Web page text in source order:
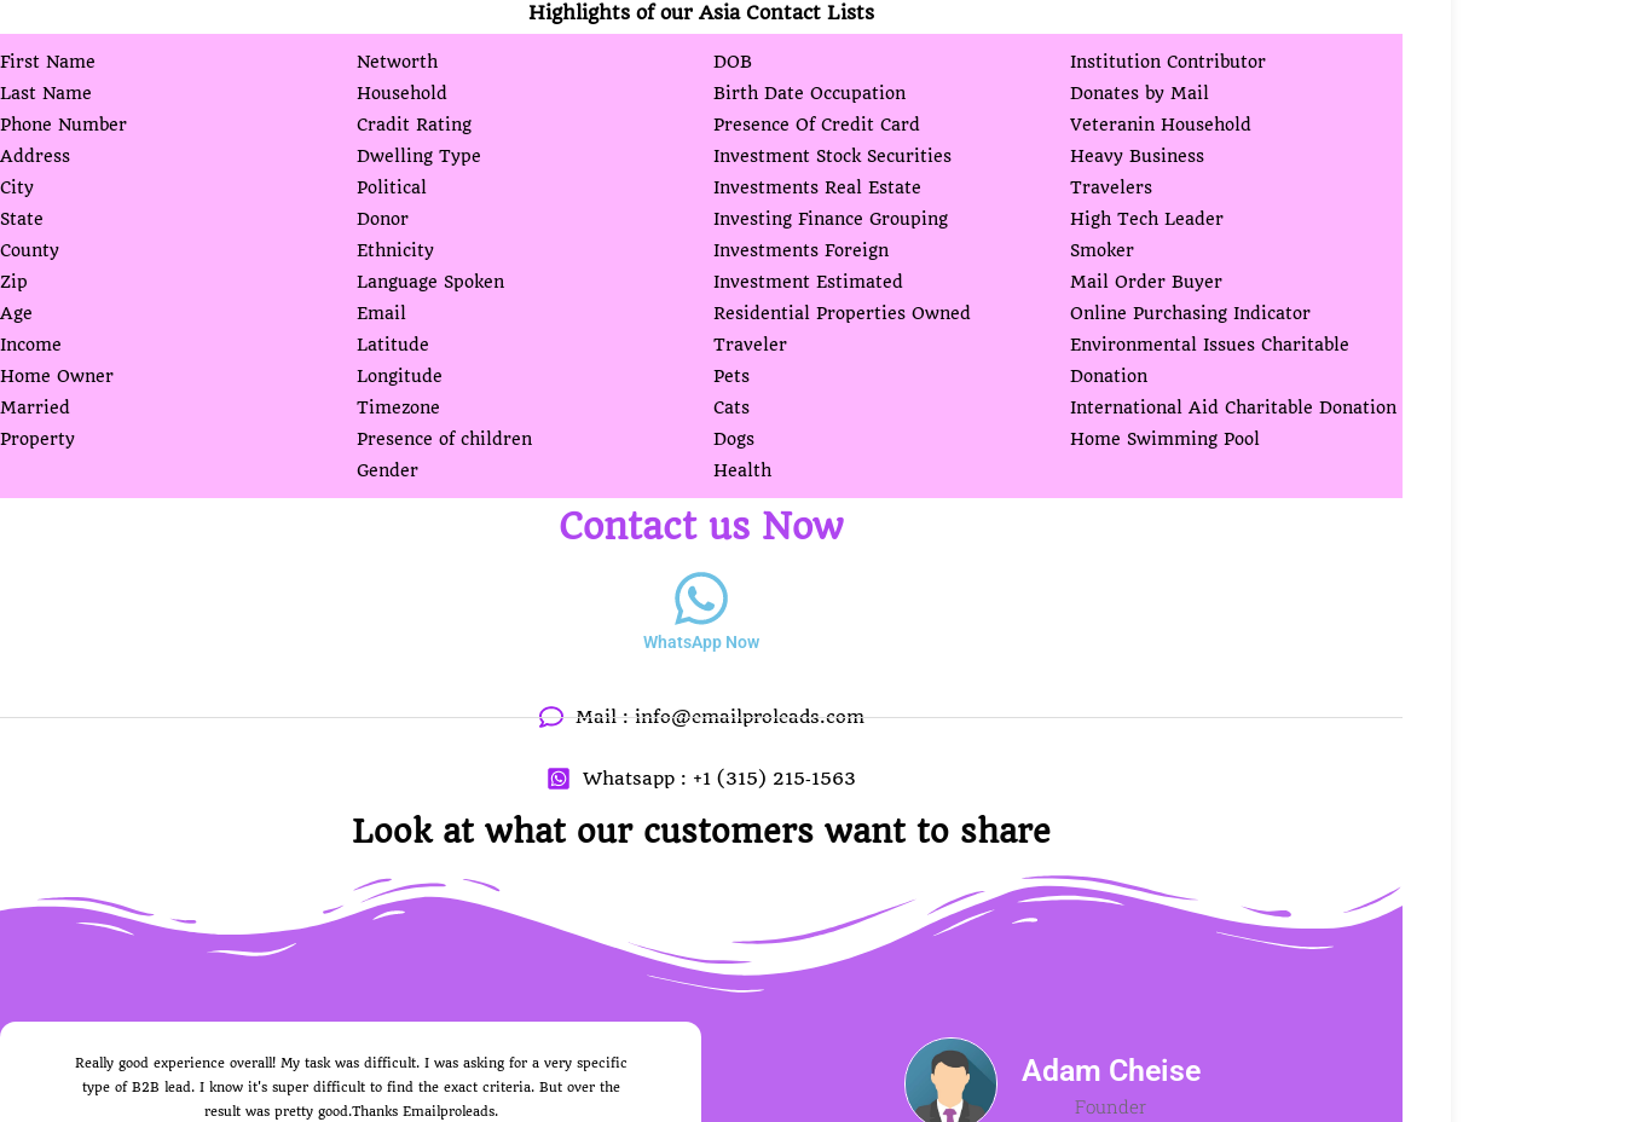
Highlights of our Asia Contact Lists
First Name
Last Name
Phone Number
Address
City
State
County
Zip
Age
Income
Home Owner
Married
Property
Networth
Household
Cradit Rating
Dwelling Type
Political
Donor
Ethnicity
Language Spoken
Email
Latitude
Longitude
Timezone
Presence of children
Gender
DOB
Birth Date Occupation
Presence Of Credit Card
Investment Stock Securities
Investments Real Estate
Investing Finance Grouping
Investments Foreign
Investment Estimated
Residential Properties Owned
Traveler
Pets
Cats
Dogs
Health
Institution Contributor
Donates by Mail
Veteranin Household
Heavy Business
Travelers
High Tech Leader
Smoker
Mail Order Buyer
Online Purchasing Indicator
Environmental Issues Charitable
Donation
International Aid Charitable Donation
Home Swimming Pool
Contact us Now
WhatsApp Now
Mail :info@emailproleads.com
Whatsapp : ‪+1 (315) 215‑1563
Look at what our customers want to share
Really good experience overall! My task was difficult. I was asking for a very specific
type of B2B lead. I know it's super difficult to find the exact criteria. But over the
result was pretty good.Thanks Emailproleads.
Adam Cheise
Founder